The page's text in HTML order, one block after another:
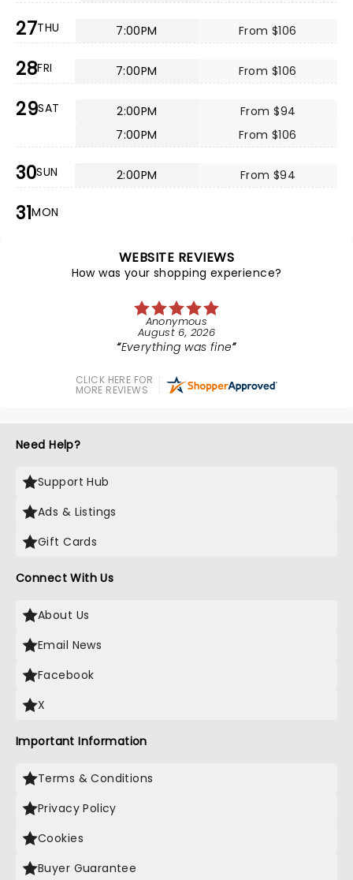
27THU 7:00PM From $106
28FRI 7:00PM From $106
29SAT 2:00PM
From $94
7:00PM
From $106
30SUN 2:00PM From $94
31MON
WEBSITE REVIEWS
How was your shopping experience?
Anonymous
August 6, 2026
Everything was fine
CLICK HERE FOR
MORE REVIEWS
Need Help?
Support Hub
Ads & Listings
Gift Cards
Connect With Us
About Us
Email News
Facebook
X
Important Information
Terms & Conditions
Privacy Policy
Cookies
Buyer Guarantee